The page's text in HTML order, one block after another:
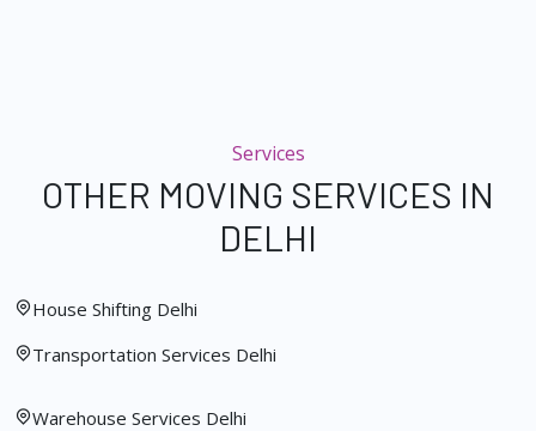
Services
OTHER MOVING SERVICES IN
DELHI
House Shifting Delhi
Transportation Services Delhi
Warehouse Services Delhi